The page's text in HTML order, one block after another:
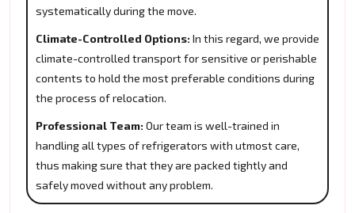
systematically during the move.
Climate-Controlled Options: In this regard, we provide
climate-controlled transport for sensitive or perishable
contents to hold the most preferable conditions during
the process of relocation.
Professional Team: Our team is well-trained in
handling all types of refrigerators with utmost care,
thus making sure that they are packed tightly and
safely moved without any problem.